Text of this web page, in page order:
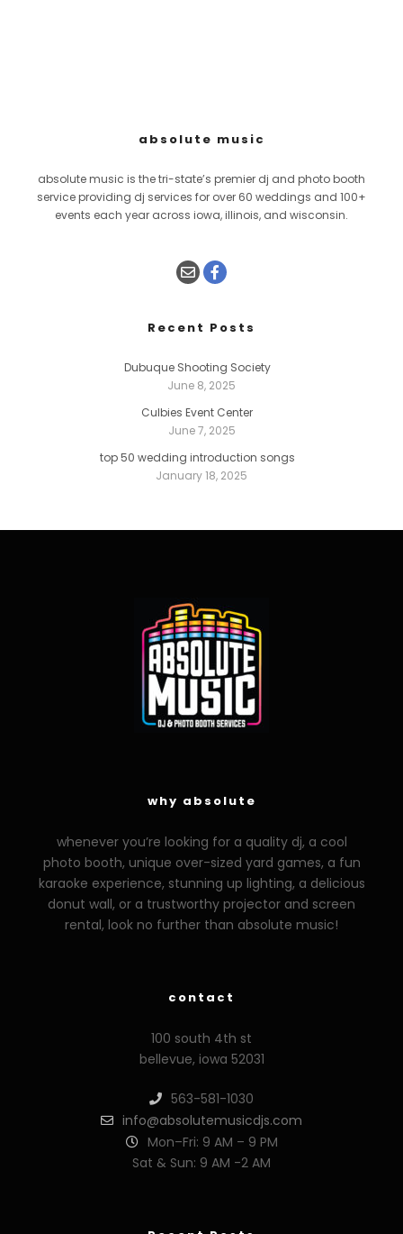
absolute music
absolute music is the tri-state’s premier dj and photo booth
service providing dj services for over 60 weddings and 100+
events each year across iowa, illinois, and wisconsin.
Recent Posts
Dubuque Shooting Society
June 8, 2025
Culbies Event Center
June 7, 2025
top 50 wedding introduction songs
January 18, 2025
why absolute
whenever you’re looking for a quality dj, a cool
photo booth, unique over-sized yard games, a fun
karaoke experience, stunning up lighting, a delicious
donut wall, or a trustworthy projector and screen
rental, look no further than absolute music!
contact
100 south 4th st
bellevue, iowa 52031
563-581-1030
info@absolutemusicdjs.com
Mon–Fri: 9 AM – 9 PM
Sat & Sun: 9 AM -2 AM